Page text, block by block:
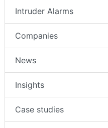
Intruder Alarms
Companies
News
Insights
Case studies